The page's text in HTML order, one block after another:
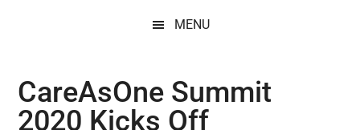
MENU
CareAsOne Summit
2020 Kicks Off